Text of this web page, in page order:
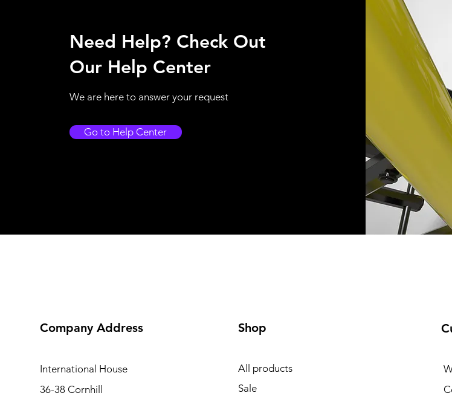
Need Help? Check Out
Our Help Center
We are here to answer your request
Go to Help Center
Company Address
International House
36-38 Cornhill
Shop
All products
Sale